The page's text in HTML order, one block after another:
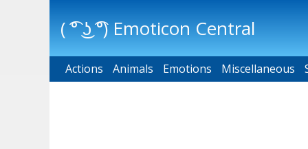
( ͡° ͜ʖ ͡°) Emoticon Central
Main menu
Actions Animals Emotions Miscellaneous